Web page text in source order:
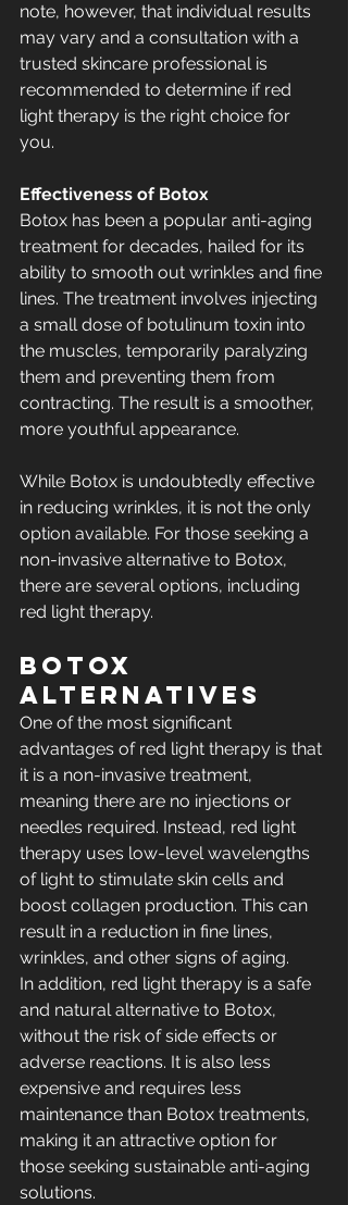
note, however, that individual results
may vary and a consultation with a
trusted skincare professional is
recommended to determine if red
light therapy is the right choice for
you.
Effectiveness of Botox
Botox has been a popular anti-aging
treatment for decades, hailed for its
ability to smooth out wrinkles and fine
lines. The treatment involves injecting
a small dose of botulinum toxin into
the muscles, temporarily paralyzing
them and preventing them from
contracting. The result is a smoother,
more youthful appearance.
While Botox is undoubtedly effective
in reducing wrinkles, it is not the only
option available. For those seeking a
non-invasive alternative to Botox,
there are several options, including
red light therapy.
Botox
Alternatives
One of the most significant
advantages of red light therapy is that
it is a non-invasive treatment,
meaning there are no injections or
needles required. Instead, red light
therapy uses low-level wavelengths
of light to stimulate skin cells and
boost collagen production. This can
result in a reduction in fine lines,
wrinkles, and other signs of aging.
In addition, red light therapy is a safe
and natural alternative to Botox,
without the risk of side effects or
adverse reactions. It is also less
expensive and requires less
maintenance than Botox treatments,
making it an attractive option for
those seeking sustainable anti-aging
solutions.